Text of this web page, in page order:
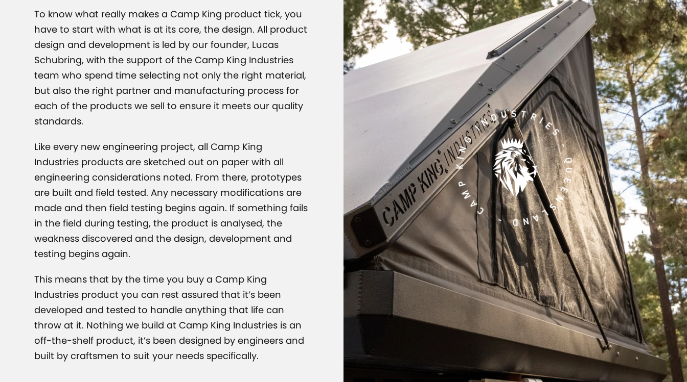
To know what really makes a Camp King product tick, you
have to start with what is at its core, the design. All product
design and development is led by our founder, Lucas
Schubring, with the support of the Camp King Industries
team who spend time selecting not only the right material,
but also the right partner and manufacturing process for
each of the products we sell to ensure it meets our quality
standards.
Like every new engineering project, all Camp King
Industries products are sketched out on paper with all
engineering considerations noted. From there, prototypes
are built and field tested. Any necessary modifications are
made and then field testing begins again. If something fails
in the field during testing, the product is analysed, the
weakness discovered and the design, development and
testing begins again.
This means that by the time you buy a Camp King
Industries product you can rest assured that it’s been
developed and tested to handle anything that life can
throw at it. Nothing we build at Camp King Industries is an
off-the-shelf product, it’s been designed by engineers and
built by craftsmen to suit your needs specifically.
CAMP KING INDUSTRIES - QUEENSLAND -